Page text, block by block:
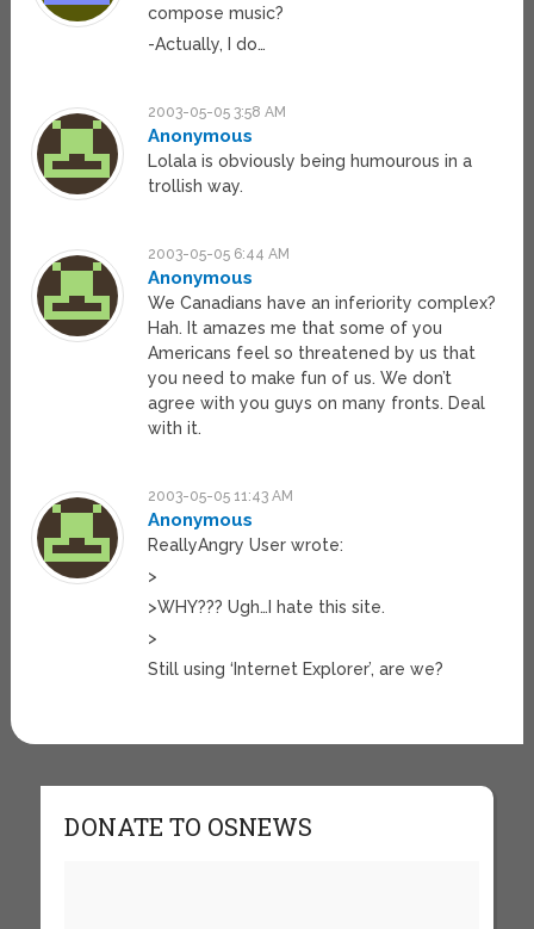
compose music?
-Actually, I do…
2003-05-05 3:58 AM
Anonymous
Lolala is obviously being humourous in a
trollish way.
2003-05-05 6:44 AM
Anonymous
We Canadians have an inferiority complex?
Hah. It amazes me that some of you
Americans feel so threatened by us that
you need to make fun of us. We don’t
agree with you guys on many fronts. Deal
with it.
2003-05-05 11:43 AM
Anonymous
ReallyAngry User wrote:
>
>WHY??? Ugh…I hate this site.
>
Still using ‘Internet Explorer’, are we?
DONATE TO OSNEWS